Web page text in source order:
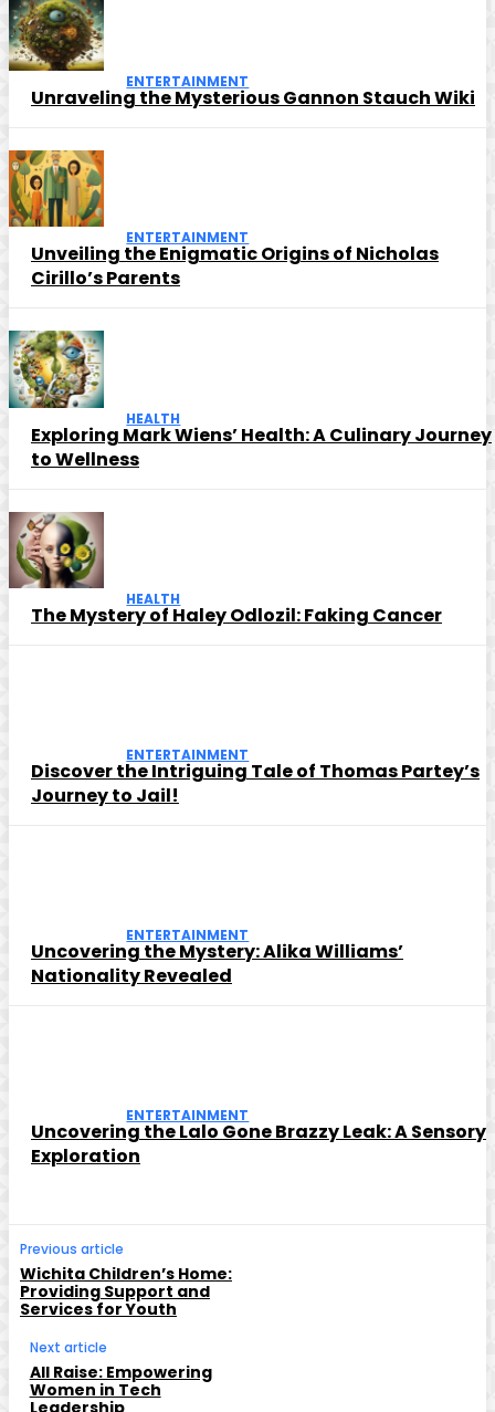
ENTERTAINMENT
Unraveling the Mysterious Gannon Stauch Wiki
ENTERTAINMENT
Unveiling the Enigmatic Origins of Nicholas
Cirillo’s Parents
HEALTH
Exploring Mark Wiens’ Health: A Culinary Journey
to Wellness
HEALTH
The Mystery of Haley Odlozil: Faking Cancer
ENTERTAINMENT
Discover the Intriguing Tale of Thomas Partey’s
Journey to Jail!
ENTERTAINMENT
Uncovering the Mystery: Alika Williams’
Nationality Revealed
ENTERTAINMENT
Uncovering the Lalo Gone Brazzy Leak: A Sensory
Exploration
Previous article
Wichita Children’s Home:
Providing Support and
Services for Youth
Next article
All Raise: Empowering
Women in Tech